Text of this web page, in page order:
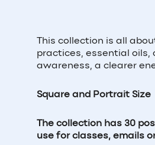
This collection is all
practices, essential oils,
awareness, a clearer
Square and Portrait Size
The collection has 30
use for classes, emails